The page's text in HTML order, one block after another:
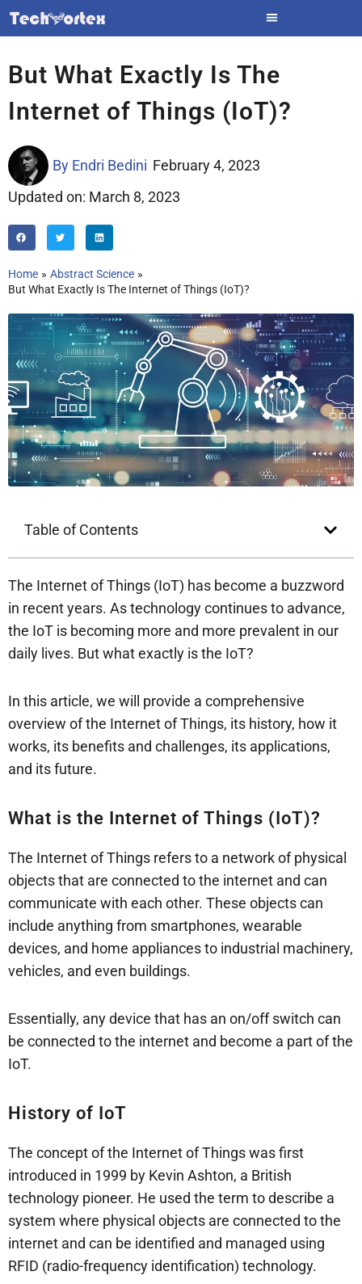
Skip
to
But What Exactly Is The
Internet of Things (IoT)?
By Endri Bedini February 4, 2023
Updated on: March 8, 2023
Home
Abstract Science
But What Exactly Is The Internet of Things (IoT)?
Table of Contents
The Internet of Things (IoT) has become a buzzword
in recent years. As technology continues to advance,
the IoT is becoming more and more prevalent in our
daily lives. But what exactly is the IoT?
In this article, we will provide a comprehensive
overview of the Internet of Things, its history, how it
works, its benefits and challenges, its applications,
and its future.
What is the Internet of Things (IoT)?
The Internet of Things refers to a network of physical
objects that are connected to the internet and can
communicate with each other. These objects can
include anything from smartphones, wearable
devices, and home appliances to industrial machinery,
vehicles, and even buildings.
Essentially, any device that has an on/off switch can
be connected to the internet and become a part of the
IoT.
History of IoT
The concept of the Internet of Things was first
introduced in 1999 by Kevin Ashton, a British
technology pioneer. He used the term to describe a
system where physical objects are connected to the
internet and can be identified and managed using
RFID (radio-frequency identification) technology.